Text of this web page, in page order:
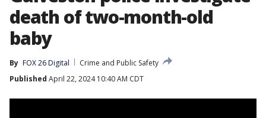
death of two-month-old
baby
By FOX 26 Digital
Crime and Public Safety
Published April 22, 2024 10:40 AM CDT